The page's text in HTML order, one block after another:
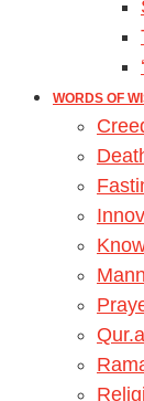
WORDS OF